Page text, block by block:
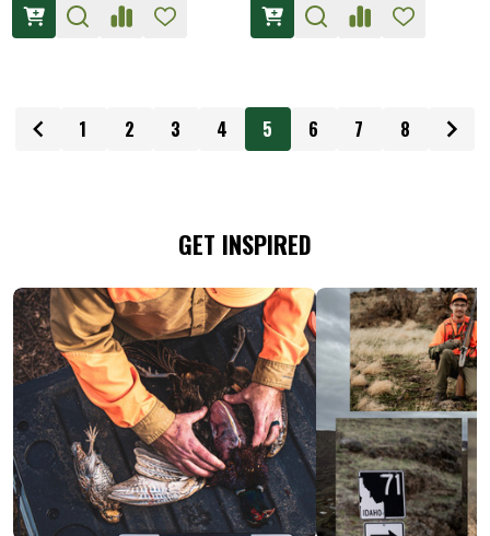
1 2 3 4 5 6 7 8
GET INSPIRED